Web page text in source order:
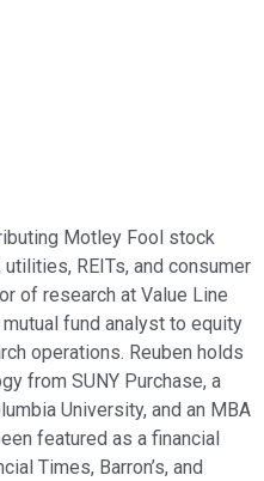
Motley Fool stock
REITs, and consumer
of research at Value Line
fund analyst to equity
operations. Reuben holds
from SUNY Purchase, a
University, and an MBA
featured as a financial
Times, Barron’s, and